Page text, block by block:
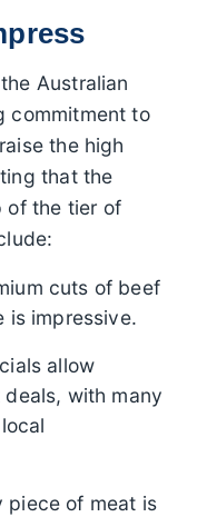
Australian
commitment to
the high
that the
of the tier of
cuts of beef
is impressive.
allow
with many
piece of meat is